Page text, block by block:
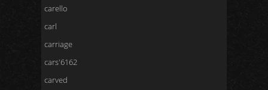
carello
carl
carriage
cars'6162
carved